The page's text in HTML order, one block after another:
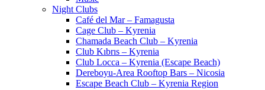
Night Clubs
Café del Mar – Famagusta
Cage Club – Kyrenia
Chamada Beach Club – Kyrenia
Club Kıbrıs – Kyrenia
Club Locca – Kyrenia (Escape Beach)
Dereboyu-Area Rooftop Bars – Nicosia
Escape Beach Club – Kyrenia Region